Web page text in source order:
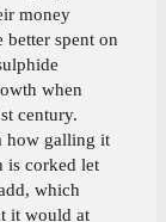
money
better spent on
when
century.
how galling it
is corked let
which
it would at